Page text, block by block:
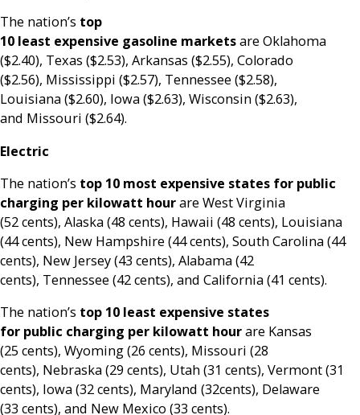
The nation’s top
10 least expensive gasoline marketsare Oklahoma
($2.40), Texas ($2.53), Arkansas ($2.55), Colorado
($2.56), Mississippi ($2.57), Tennessee ($2.58),
Louisiana ($2.60), Iowa ($2.63), Wisconsin ($2.63),
and Missouri ($2.64).
Electric
The nation’s top 10 most expensive states for public
charging per kilowatt hourare West Virginia
(52 cents), Alaska (48 cents), Hawaii (48 cents), Louisiana
(44 cents), New Hampshire (44 cents), South Carolina (44
cents), New Jersey (43 cents), Alabama (42
cents), Tennessee (42 cents), and California (41 cents).
The nation’s top 10 least expensive states
for public charging per kilowatt hourare Kansas
(25 cents), Wyoming (26 cents), Missouri (28
cents), Nebraska (29 cents), Utah (31 cents), Vermont (31
cents), Iowa (32 cents), Maryland (32cents), Delaware
(33 cents), and New Mexico (33 cents).